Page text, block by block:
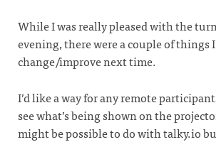
While I was really pleased with the
evening, there were a couple of things
change/improve next time.
I’d like a way for any remote
see what’s being shown on the
might be possible to do with talky.io